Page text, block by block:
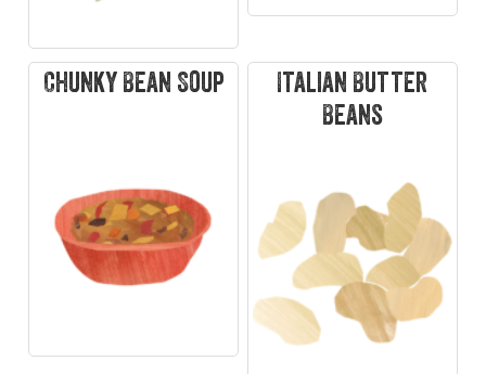
Chunky Bean Soup
Italian Butter
Beans